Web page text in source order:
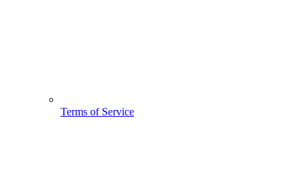
Terms of Service